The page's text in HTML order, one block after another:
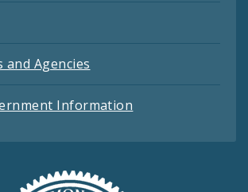
Agencies
Information